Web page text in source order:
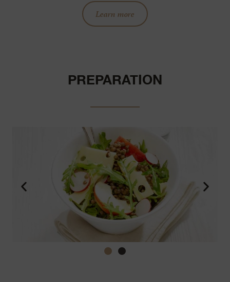
Learn more
PREPARATION